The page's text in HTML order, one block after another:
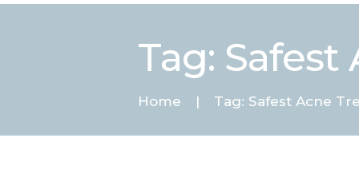
Tag:
Home Tag: Safest Acne